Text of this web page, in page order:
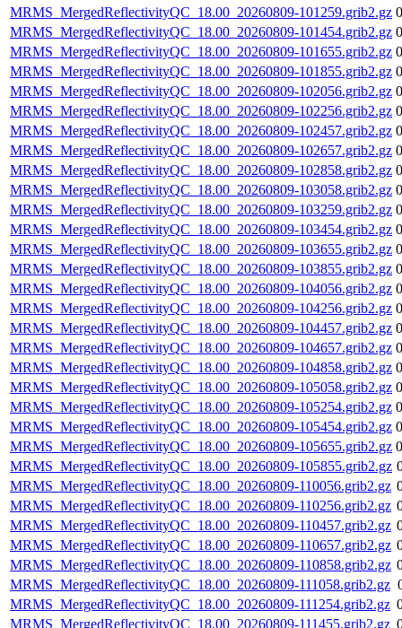
MRMS_MergedReflectivityQC_18.00_20260809-101259.grib2.gz
MRMS_MergedReflectivityQC_18.00_20260809-101454.grib2.gz
MRMS_MergedReflectivityQC_18.00_20260809-101655.grib2.gz
MRMS_MergedReflectivityQC_18.00_20260809-101855.grib2.gz
MRMS_MergedReflectivityQC_18.00_20260809-102056.grib2.gz
MRMS_MergedReflectivityQC_18.00_20260809-102256.grib2.gz
MRMS_MergedReflectivityQC_18.00_20260809-102457.grib2.gz
MRMS_MergedReflectivityQC_18.00_20260809-102657.grib2.gz
MRMS_MergedReflectivityQC_18.00_20260809-102858.grib2.gz
MRMS_MergedReflectivityQC_18.00_20260809-103058.grib2.gz
MRMS_MergedReflectivityQC_18.00_20260809-103259.grib2.gz
MRMS_MergedReflectivityQC_18.00_20260809-103454.grib2.gz
MRMS_MergedReflectivityQC_18.00_20260809-103655.grib2.gz
MRMS_MergedReflectivityQC_18.00_20260809-103855.grib2.gz
MRMS_MergedReflectivityQC_18.00_20260809-104056.grib2.gz
MRMS_MergedReflectivityQC_18.00_20260809-104256.grib2.gz
MRMS_MergedReflectivityQC_18.00_20260809-104457.grib2.gz
MRMS_MergedReflectivityQC_18.00_20260809-104657.grib2.gz
MRMS_MergedReflectivityQC_18.00_20260809-104858.grib2.gz
MRMS_MergedReflectivityQC_18.00_20260809-105058.grib2.gz
MRMS_MergedReflectivityQC_18.00_20260809-105254.grib2.gz
MRMS_MergedReflectivityQC_18.00_20260809-105454.grib2.gz
MRMS_MergedReflectivityQC_18.00_20260809-105655.grib2.gz
MRMS_MergedReflectivityQC_18.00_20260809-105855.grib2.gz
MRMS_MergedReflectivityQC_18.00_20260809-110056.grib2.gz
MRMS_MergedReflectivityQC_18.00_20260809-110256.grib2.gz
MRMS_MergedReflectivityQC_18.00_20260809-110457.grib2.gz
MRMS_MergedReflectivityQC_18.00_20260809-110657.grib2.gz
MRMS_MergedReflectivityQC_18.00_20260809-110858.grib2.gz
MRMS_MergedReflectivityQC_18.00_20260809-111058.grib2.gz
MRMS_MergedReflectivityQC_18.00_20260809-111254.grib2.gz
MRMS_MergedReflectivityQC_18.00_20260809-111455.grib2.gz